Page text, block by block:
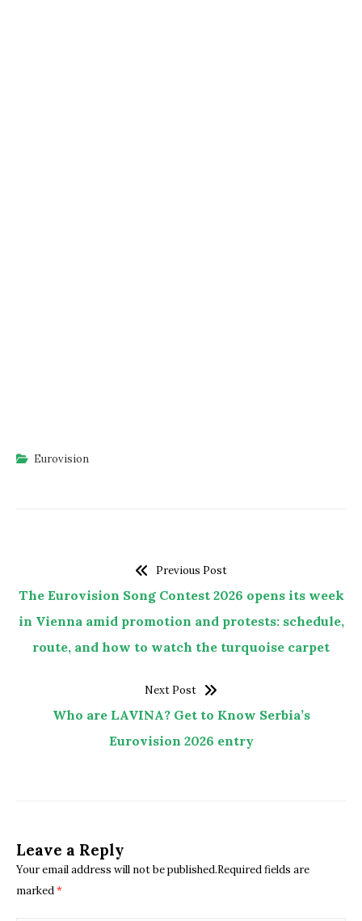
Eurovision
Previous Post
The Eurovision Song Contest 2026 opens its week
in Vienna amid promotion and protests: schedule,
route, and how to watch the turquoise carpet
Next Post
Who are LAVINA? Get to Know Serbia’s
Eurovision 2026 entry
Leave a Reply
Your email address will not be published.Required fields are
marked*